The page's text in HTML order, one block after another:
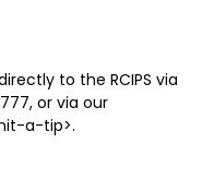
to the RCIPS via
or via our
a-tip>.